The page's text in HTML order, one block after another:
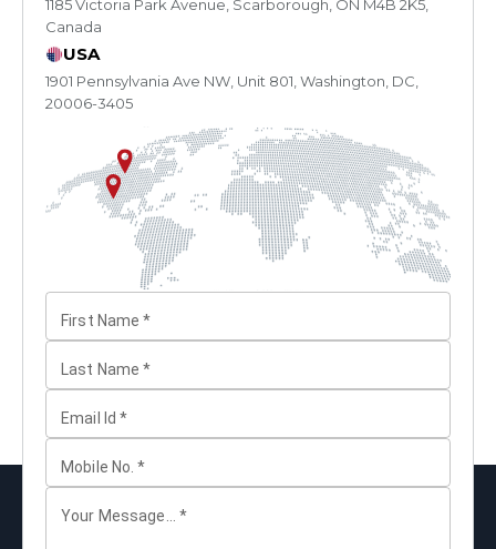
1185 Victoria Park Avenue, Scarborough, ON M4B 2K5,
Canada
USA
1901 Pennsylvania Ave NW, Unit 801, Washington, DC,
20006-3405
First Name *
Last Name *
Email Id *
Mobile No. *
Your Message... *